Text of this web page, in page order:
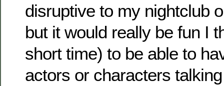
disruptive to my nightclub
but it would really be fun I
short time) to be able to
actors or characters